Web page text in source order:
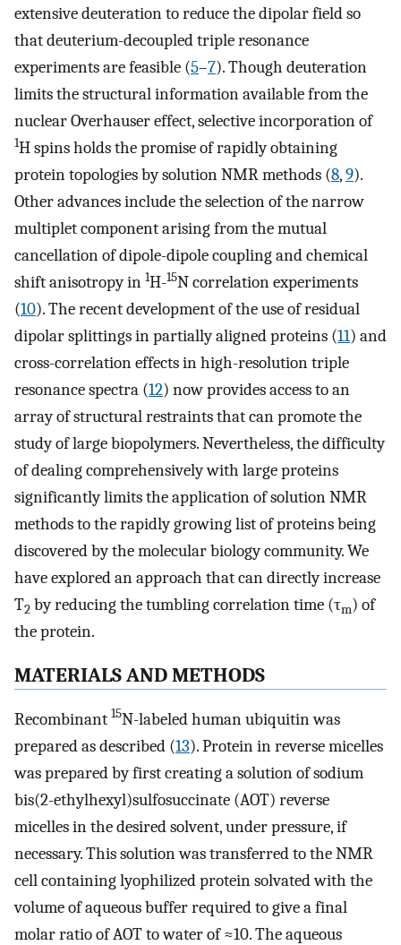
extensive deuteration to reduce the dipolar field so
that deuterium-decoupled triple resonance
experiments are feasible (5–7). Though deuteration
limits the structural information available from the
nuclear Overhauser effect, selective incorporation of
1H spins holds the promise of rapidly obtaining
protein topologies by solution NMR methods (8,9).
Other advances include the selection of the narrow
multiplet component arising from the mutual
cancellation of dipole-dipole coupling and chemical
shift anisotropy in 1H-15N correlation experiments
(10). The recent development of the use of residual
dipolar splittings in partially aligned proteins (11) and
cross-correlation effects in high-resolution triple
resonance spectra (12) now provides access to an
array of structural restraints that can promote the
study of large biopolymers. Nevertheless, the difficulty
of dealing comprehensively with large proteins
significantly limits the application of solution NMR
methods to the rapidly growing list of proteins being
discovered by the molecular biology community. We
have explored an approach that can directly increase
T2 by reducing the tumbling correlation time (τm) of
the protein.
MATERIALS AND METHODS
Recombinant 15N-labeled human ubiquitin was
prepared as described (13). Protein in reverse micelles
was prepared by first creating a solution of sodium
bis(2-ethylhexyl)sulfosuccinate (AOT) reverse
micelles in the desired solvent, under pressure, if
necessary. This solution was transferred to the NMR
cell containing lyophilized protein solvated with the
volume of aqueous buffer required to give a final
molar ratio of AOT to water of ≈10. The aqueous